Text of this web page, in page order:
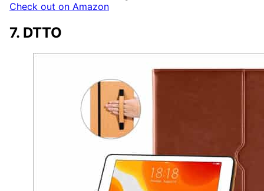
Check out on Amazon
7. DTTO